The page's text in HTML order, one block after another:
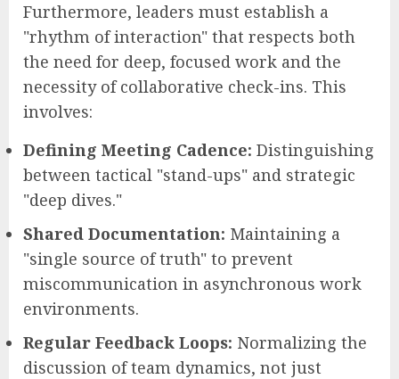
Furthermore, leaders must establish a
"rhythm of interaction" that respects both
the need for deep, focused work and the
necessity of collaborative check-ins. This
involves:
Defining Meeting Cadence: Distinguishing
between tactical "stand-ups" and strategic
"deep dives."
Shared Documentation: Maintaining a
"single source of truth" to prevent
miscommunication in asynchronous work
environments.
Regular Feedback Loops: Normalizing the
discussion of team dynamics, not just